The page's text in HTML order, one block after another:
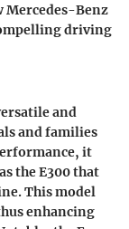
Mercedes-Benz
driving
and
and families
it
the E300 that
This model
enhancing